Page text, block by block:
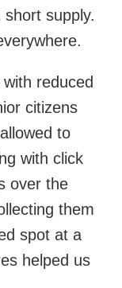
supply.
reduced
citizens
to
with click
over the
them
spot at a
helped us